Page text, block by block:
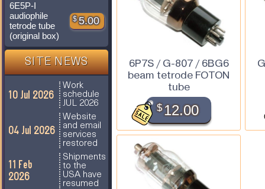
6E5P-I
audiophile
tetrode tube
(original box)
$ 5.00
SITE NEWS
10 Jul 2026
Work
schedule
JUL 2026
04 Jul 2026
Website
and email
services
restored
11 Feb
2026
Shipments
to the
USA have
resumed
6P7S / G-807 / 6BG6
beam tetrode FOTON
tube
$12.00